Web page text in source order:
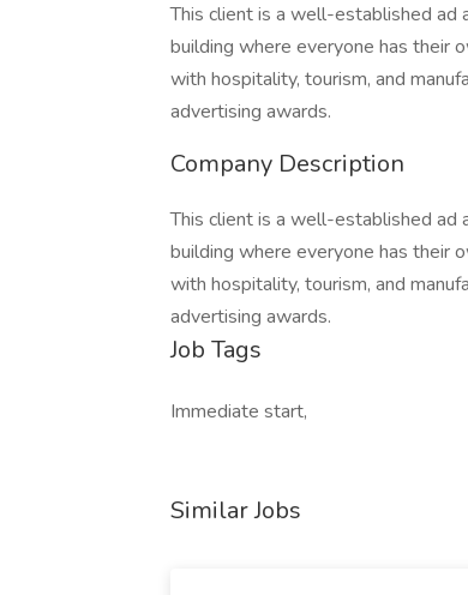
This client is a well-established ad
building where everyone has their
with hospitality, tourism, and
advertising awards.
Company Description
This client is a well-established ad
building where everyone has their
with hospitality, tourism, and
advertising awards.
Job Tags
Immediate start,
Similar Jobs